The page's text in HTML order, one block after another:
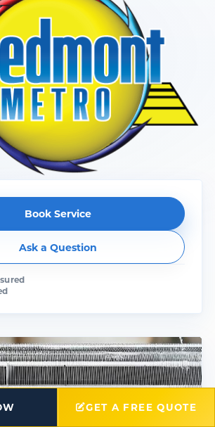
Book Service
Ask a Question
GET A FREE QUOTE